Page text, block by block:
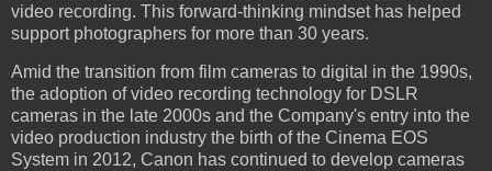
video recording. This forward-thinking mindset has helped
support photographers for more than 30 years.
Amid the transition from film cameras to digital in the 1990s,
the adoption of video recording technology for DSLR
cameras in the late 2000s and the Company's entry into the
video production industry the birth of the Cinema EOS
System in 2012, Canon has continued to develop cameras